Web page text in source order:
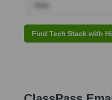
Find Tech Stack with